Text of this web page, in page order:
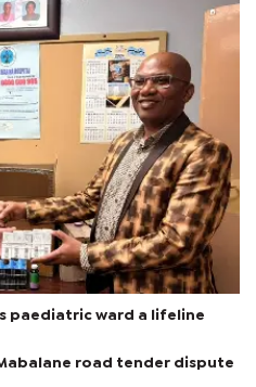
paediatric ward a lifeline
road tender dispute